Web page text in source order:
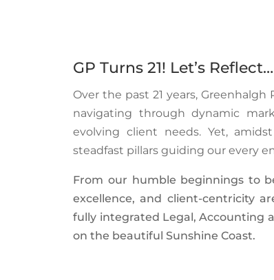
GP Turns 21! Let’s Reflect…
Over the past 21 years,
navigating through dynamic
evolving client needs. Yet,
steadfast pillars guiding our every
From our humble beginnings to
excellence, and client-centricity
fully integrated Legal, Accounting
on the beautiful Sunshine Coast.